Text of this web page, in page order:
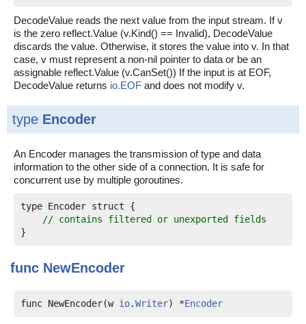
DecodeValue reads the next value from the input stream. If v
is the zero reflect.Value (v.Kind() == Invalid), DecodeValue
discards the value. Otherwise, it stores the value into v. In that
case, v must represent a non-nil pointer to data or be an
assignable reflect.Value (v.CanSet()) If the input is at EOF,
DecodeValue returns io.EOF and does not modify v.
type Encoder
An Encoder manages the transmission of type and data
information to the other side of a connection. It is safe for
concurrent use by multiple goroutines.
type Encoder struct {
// contains filtered or unexported fields
func NewEncoder
func NewEncoder(w io.Writer) *Encoder